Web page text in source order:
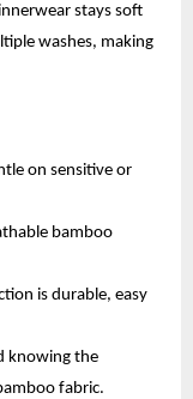
stays soft
washes, making
on sensitive or
bamboo
is durable, easy
knowing the
fabric.